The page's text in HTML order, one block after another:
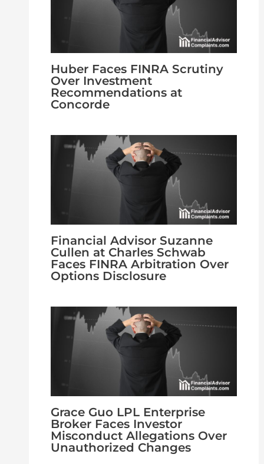
Huber Faces FINRA Scrutiny
Over Investment
Recommendations at
Concorde
Financial Advisor Suzanne
Cullen at Charles Schwab
Faces FINRA Arbitration Over
Options Disclosure
Grace Guo LPL Enterprise
Broker Faces Investor
Misconduct Allegations Over
Unauthorized Changes